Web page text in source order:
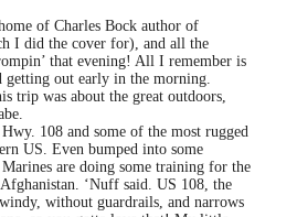
of Charles Bock author of
I did the cover for), and all the
that evening! All I remember is
getting out early in the morning.
trip was about the great outdoors,
108 and some of the most rugged
US. Even bumped into some
Marines are doing some training for the
‘Nuff said. US 108, the
without guardrails, and narrows